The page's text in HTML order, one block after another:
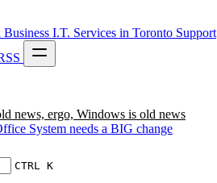
I.T. Services in Toronto Support
CTRL K
news, ergo, Windows is old news
System needs a BIG change